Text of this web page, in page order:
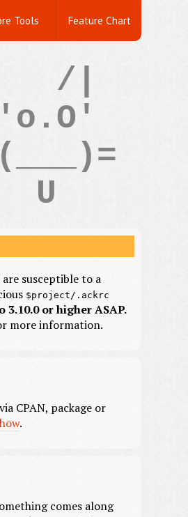
Tools Feature Chart
/|
susceptible to a
$project/.ackrc
3.10.0 or higher ASAP.
more information.
CPAN, package or
.
comes along